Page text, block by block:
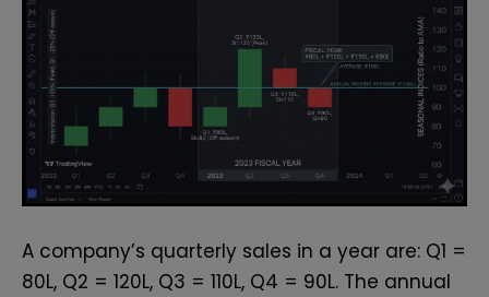
A company’s quarterly sales in a year are: Q1 =
₹80L, Q2 = ₹120L, Q3 = ₹110L, Q4 = ₹90L. The annual